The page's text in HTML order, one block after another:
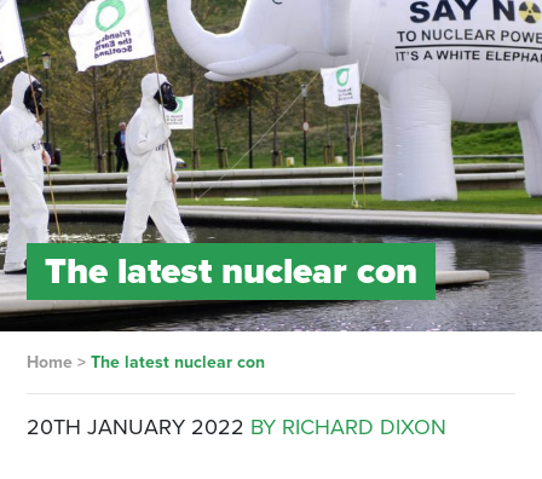
The latest nuclear con
Home> The latest nuclear con
20TH JANUARY 2022 BY RICHARD DIXON